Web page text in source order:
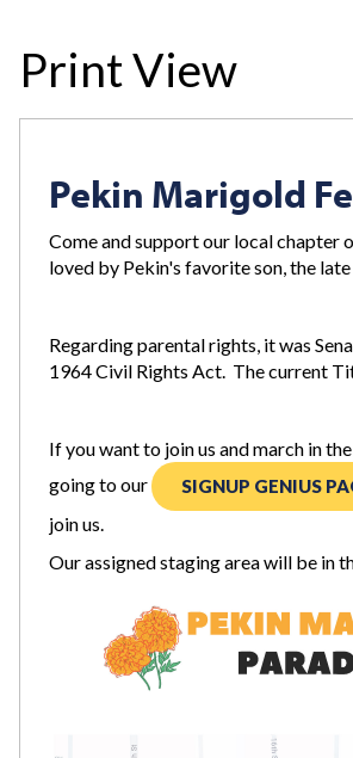
Print View
Pekin Marigold
Come and support our local
loved by Pekin's favorite son, the
Regarding parental rights, it was
1964 Civil Rights Act. The current
If you want to join us and march in
going to our
SIGNUP GENIUS
join us.
Our assigned staging area will be in